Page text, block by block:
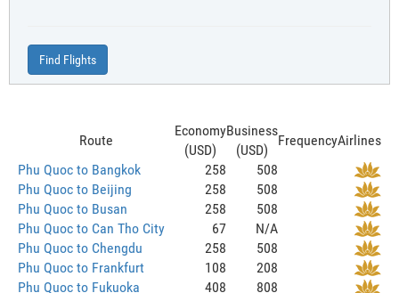
Find Flights
Route
Economy
(USD)
Business
(USD)
FrequencyAirlines
Phu Quoc to Bangkok
258
508
Phu Quoc to Beijing
258
508
Phu Quoc to Busan
258
508
Phu Quoc to Can Tho City
67
N/A
Phu Quoc to Chengdu
258
508
Phu Quoc to Frankfurt
108
208
Phu Quoc to Fukuoka
408 808